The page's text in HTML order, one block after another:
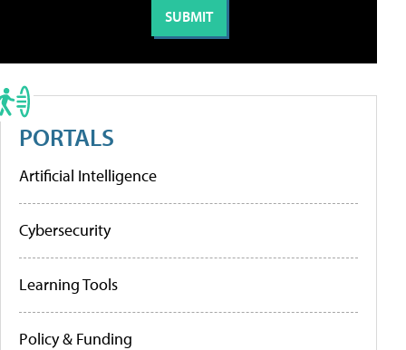
PORTALS
Artificial Intelligence
Cybersecurity
Learning Tools
Policy & Funding